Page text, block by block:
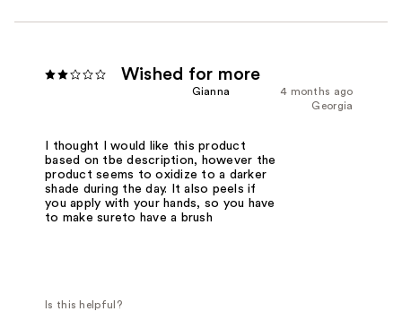
Wished for more
4 months ago
Gianna
Georgia
I thought I would like this product
based on tbe description, however the
product seems to oxidize to a darker
shade during the day. It also peels if
you apply with your hands, so you have
to make sureto have a brush